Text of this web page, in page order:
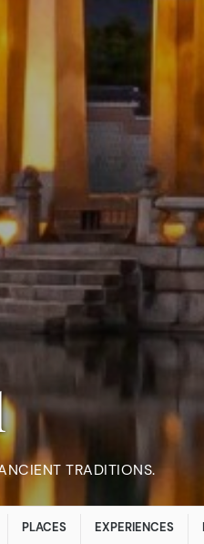
TRADITIONS.
PLACES EXPERIENCES